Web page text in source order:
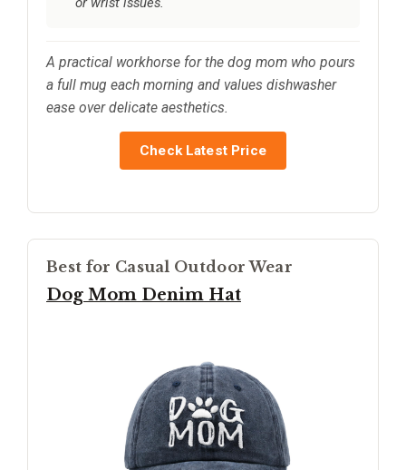
A practical workhorse for the dog mom who pours
a full mug each morning and values dishwasher
ease over delicate aesthetics.
Check Latest Price
Best for Casual Outdoor Wear
Dog Mom Denim Hat